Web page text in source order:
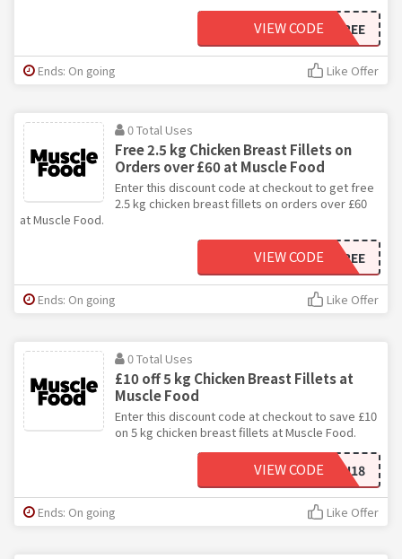
HIDDENTHREEFREE
VIEW CODE
Ends: On going Like Offer
0 Total Uses
Free 2.5 kg Chicken Breast Fillets on
Orders over £60 at Muscle Food
Enter this discount code at checkout to get free
2.5 kg chicken breast fillets on orders over £60
at Muscle Food.
NEWCHICKFREE
VIEW CODE
Ends: On going Like Offer
0 Total Uses
£10 off 5 kg Chicken Breast Fillets at
Muscle Food
Enter this discount code at checkout to save £10
on 5 kg chicken breast fillets at Muscle Food.
BFCHICKEN18
VIEW CODE
Ends: On going Like Offer